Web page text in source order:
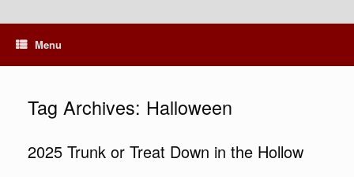
Menu
Tag Archives: Halloween
2025 Trunk or Treat Down in the Hollow